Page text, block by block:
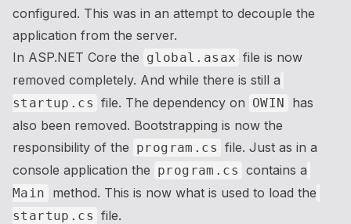
configured. This was in an attempt to decouple the
application from the server.
In ASP.NET Core the global.asax file is now
removed completely. And while there is still a
startup.cs file. The dependency on OWIN
has
also been removed. Bootstrapping is now the
responsibility of the program.cs file. Just as in a
console application the program.cs contains a
Main method. This is now what is used to load the
startup.cs file.